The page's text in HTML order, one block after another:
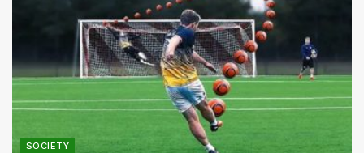
SOCIETY